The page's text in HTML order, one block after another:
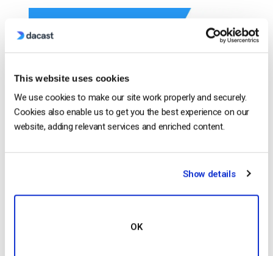
This website uses cookies
We use cookies to make our site work properly and securely.
Cookies also enable us to get you the best experience on our
website, adding relevant services and enriched content.
Show details
OK
Introducing the New Dacast Dashboard The new and
enhanced Dacast Dashboard has arrived. It has all
Dashboard is giving the users to personalize by